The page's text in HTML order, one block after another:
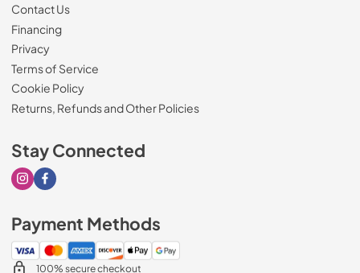
Contact Us
Financing
Privacy
Terms of Service
Cookie Policy
Returns, Refunds and Other Policies
Stay Connected
Visit our Instagram page
Visit our Facebook page
Payment Methods
100% secure checkout